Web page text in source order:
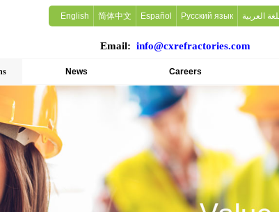
English 简体中文 Español Русский язык العربية
Email: info@cxrefractories.com
News Careers